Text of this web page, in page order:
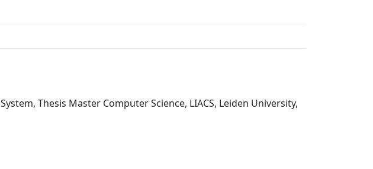
Thesis Master Computer Science, LIACS, Leiden University,